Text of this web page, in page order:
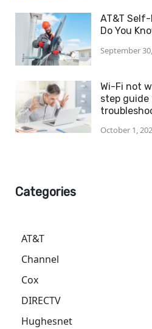
AT&T Self-
Do You
September
Wi-Fi not
step
October 1,
Categories
AT&T
Channel
Cox
DIRECTV
Hughesnet